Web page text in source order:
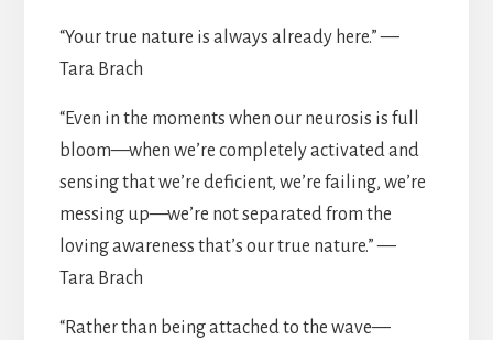
“Your true nature is always already here.” —
Tara Brach
“Even in the moments when our neurosis is full
bloom—when we’re completely activated and
sensing that we’re deficient, we’re failing, we’re
messing up—we’re not separated from the
loving awareness that’s our true nature.” —
Tara Brach
“Rather than being attached to the wave—